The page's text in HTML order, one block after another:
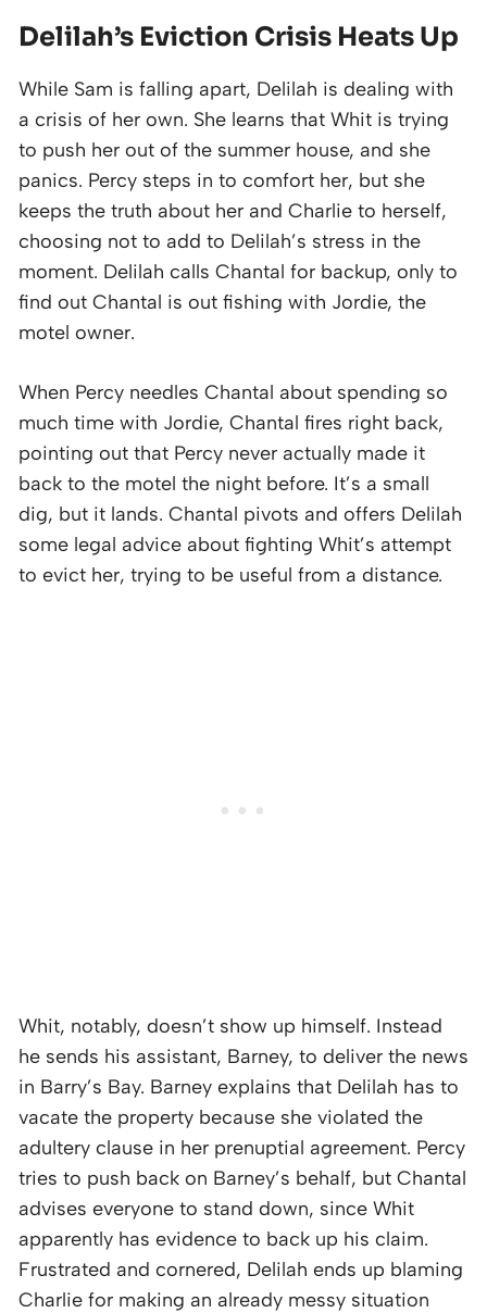
Delilah’s Eviction Crisis Heats Up
While Sam is falling apart, Delilah is dealing with
a crisis of her own. She learns that Whit is trying
to push her out of the summer house, and she
panics. Percy steps in to comfort her, but she
keeps the truth about her and Charlie to herself,
choosing not to add to Delilah’s stress in the
moment. Delilah calls Chantal for backup, only to
find out Chantal is out fishing with Jordie, the
motel owner.
When Percy needles Chantal about spending so
much time with Jordie, Chantal fires right back,
pointing out that Percy never actually made it
back to the motel the night before. It’s a small
dig, but it lands. Chantal pivots and offers Delilah
some legal advice about fighting Whit’s attempt
to evict her, trying to be useful from a distance.
Whit, notably, doesn’t show up himself. Instead
he sends his assistant, Barney, to deliver the news
in Barry’s Bay. Barney explains that Delilah has to
vacate the property because she violated the
adultery clause in her prenuptial agreement. Percy
tries to push back on Barney’s behalf, but Chantal
advises everyone to stand down, since Whit
apparently has evidence to back up his claim.
Frustrated and cornered, Delilah ends up blaming
Charlie for making an already messy situation